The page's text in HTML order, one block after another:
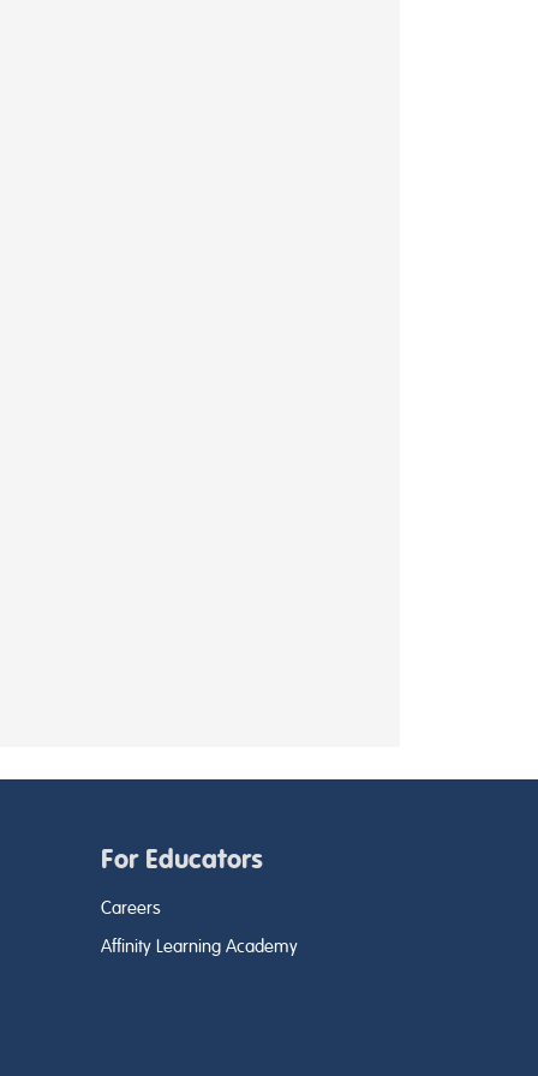
For Educators
Careers
Affinity Learning Academy